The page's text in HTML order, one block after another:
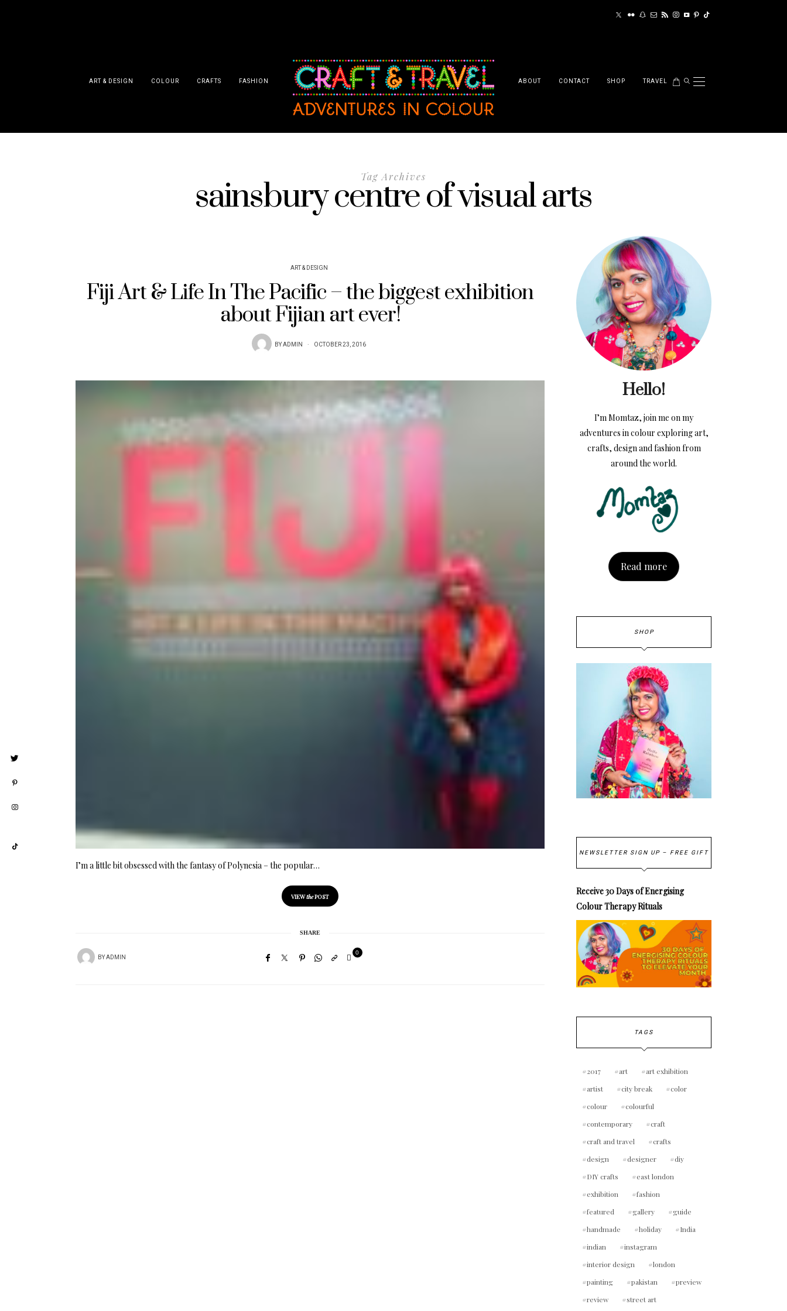
ART & DESIGN COLOUR CRAFTS FASHION ABOUT CONTACT SHOP TRAVEL
Tag Archives
sainsbury centre of visual arts
ART & DESIGN
Fiji Art & Life In The Pacific – the biggest exhibition
about Fijian art ever!
BYADMIN OCTOBER 23, 2016
I’m a little bit obsessed with the fantasy of Polynesia – the popular…
VIEWthePOST
SHARE
BYADMIN
0
Hello!
I’m Momtaz, join me on my
adventures in colour exploring art,
crafts, design and fashion from
around the world.
Read more
SHOP
NEWSLETTER SIGN UP – FREE GIFT
Receive 30 Days of Energising
Colour Therapy Rituals
TAGS
2017 art
art exhibition
artist
city break
color
colour
colourful
contemporary
craft
craft and travel
crafts
design
designer
diy
DIY crafts
east london
exhibition
fashion
featured
gallery
guide
handmade
holiday
India
indian
instagram
interior design
london
painting
pakistan
preview
review
street art